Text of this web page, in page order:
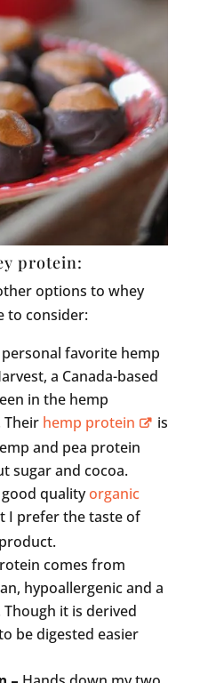
protein:
options to whey
to consider:
personal favorite hemp
a Canada-based
in the hemp
Their hemp protein
is
and pea protein
sugar and cocoa.
qualityorganic
I prefer the taste of
comes from
hypoallergenic and a
it is derived
be digested easier